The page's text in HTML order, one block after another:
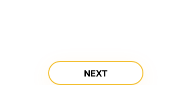
NEXT